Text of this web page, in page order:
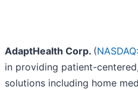
AdaptHealth Corp. (
in providing patient-
solutions including home